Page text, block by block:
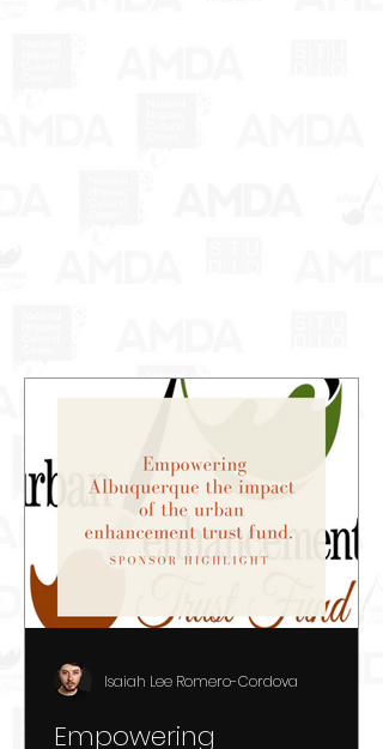
Empowering
Isaiah Lee Romero-Cordova